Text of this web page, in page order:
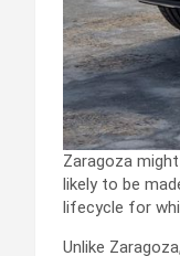
Zaragoza
likely to be
lifecycle for
Unlike